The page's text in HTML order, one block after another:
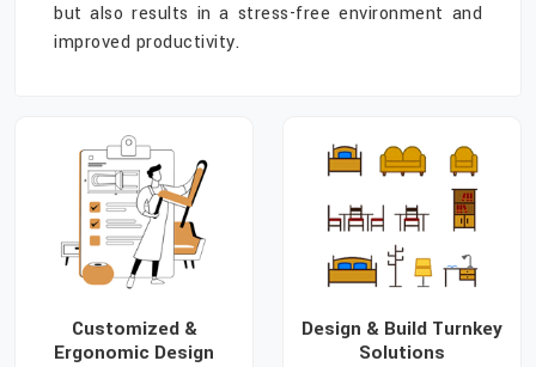
but also results in a stress-free environment and
improved productivity.
Customized &
Ergonomic Design
Design & Build Turnkey
Solutions